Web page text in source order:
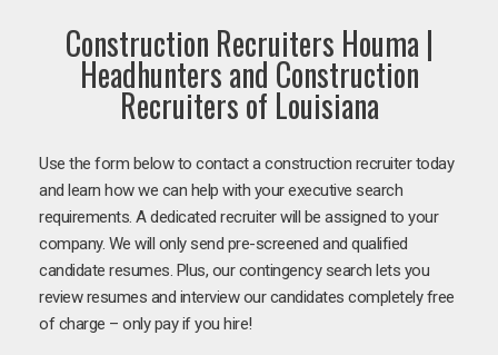
Construction Recruiters Houma |
Headhunters and Construction
Recruiters of Louisiana
Use the form below to contact a construction recruiter today
and learn how we can help with your executive search
requirements. A dedicated recruiter will be assigned to your
company. We will only send pre-screened and qualified
candidate resumes. Plus, our contingency search lets you
review resumes and interview our candidates completely free
of charge – only pay if you hire!